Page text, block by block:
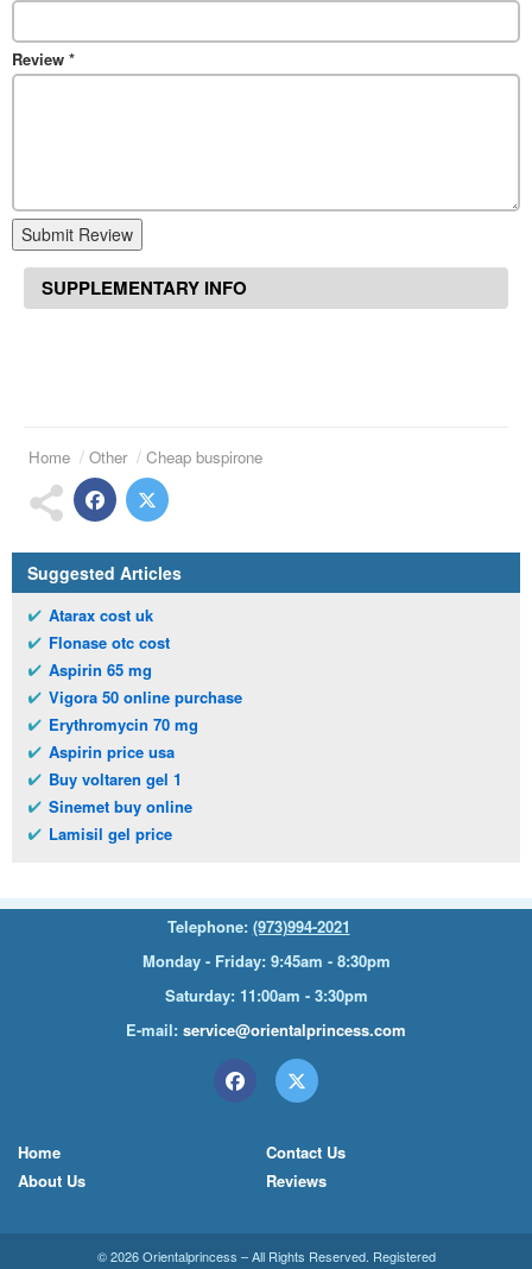
Review *
Submit Review
SUPPLEMENTARY INFO
Home Other Cheap buspirone
Suggested Articles
Atarax cost uk
Flonase otc cost
Aspirin 65 mg
Vigora 50 online purchase
Erythromycin 70 mg
Aspirin price usa
Buy voltaren gel 1
Sinemet buy online
Lamisil gel price
Telephone: (973)994-2021
Monday - Friday: 9:45am - 8:30pm
Saturday: 11:00am - 3:30pm
E-mail: service@orientalprincess.com
Home
About Us
Contact Us
Reviews
© 2026Orientalprincess – All Rights Reserved. Registered